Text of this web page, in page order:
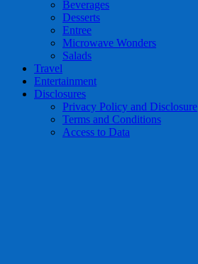
Beverages
Desserts
Entree
Microwave Wonders
Salads
Travel
Entertainment
Disclosures
Privacy Policy and Disclosure
Terms and Conditions
Access to Data